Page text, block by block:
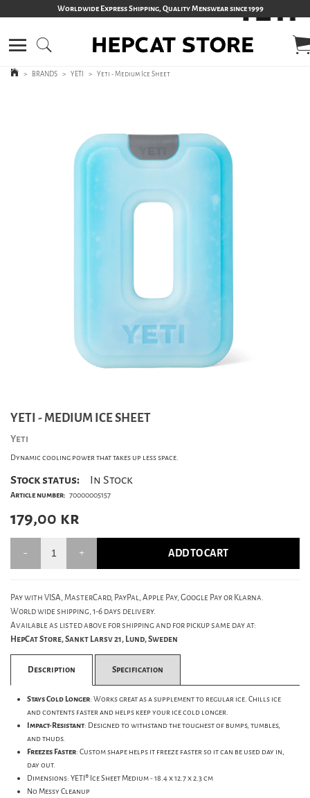
Worldwide Express Shipping, Quality Menswear since 1999
> BRANDS > YETI > Yeti - Medium Ice Sheet
YETI - MEDIUM ICE SHEET
Yeti
Dynamic cooling power that takes up less space.
Stock status: In Stock
Article number: 70000005157
179,00 kr
ADD TO CART
Pay with VISA, MasterCard, PayPal, Apple Pay, Google Pay or Klarna.
World wide shipping, 1-6 days delivery.
Available as listed above for shipping and for pickup same day at:
HepCat Store, Sankt Larsv 21, Lund, Sweden
Description Specification
Stays Cold Longer: Works great as a supplement to regular ice. Chills ice
and contents faster and helps keep your ice cold longer.
Impact-Resistant: Designed to withstand the toughest of bumps, tumbles,
and thuds.
Freezes Faster: Custom shape helps it freeze faster so it can be used day in,
day out.
Dimensions: YETI® Ice Sheet Medium -18.4 x 12.7 x 2.3 cm
No Messy Cleanup